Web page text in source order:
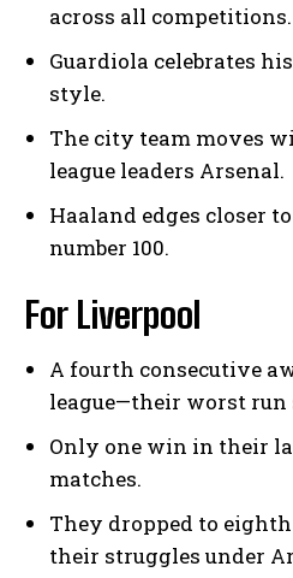
across all competitions.
Guardiola celebrates
style.
The city team moves
league leaders Arsenal.
Haaland edges closer
number 100.
For Liverpool
A fourth consecutive
league—their worst run
Only one win in their
matches.
They dropped to
their struggles under